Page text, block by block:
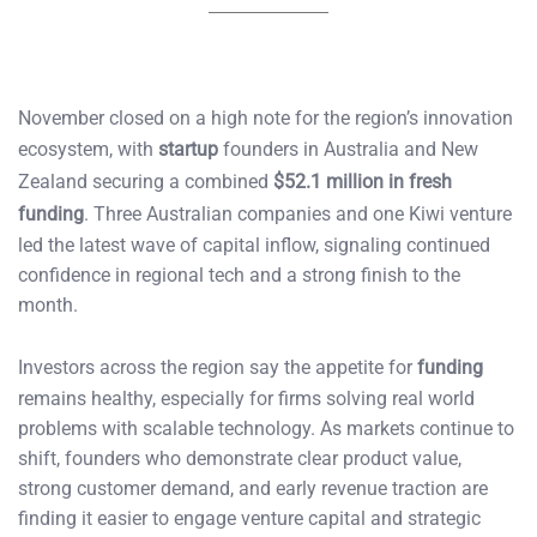
November closed on a high note for the region’s innovation
ecosystem, with startup founders in Australia and New
Zealand securing a combined $52.1 million in fresh
funding. Three Australian companies and one Kiwi venture
led the latest wave of capital inflow, signaling continued
confidence in regional tech and a strong finish to the
month.
Investors across the region say the appetite forfunding
remains healthy, especially for firms solving real world
problems with scalable technology. As markets continue to
shift, founders who demonstrate clear product value,
strong customer demand, and early revenue traction are
finding it easier to engage venture capital and strategic